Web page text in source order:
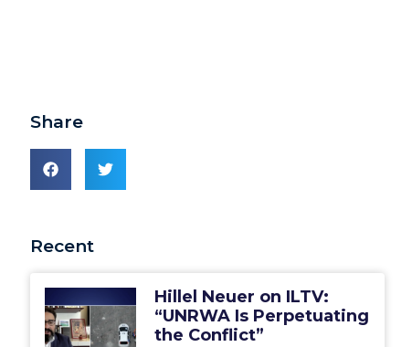
Share
Recent
Hillel Neuer on ILTV:
“UNRWA Is Perpetuating
the Conflict”